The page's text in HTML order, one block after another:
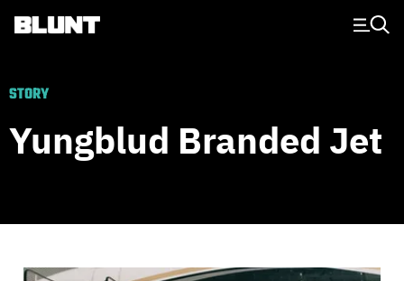
Main Navigation
STORY
Yungblud Branded Jet